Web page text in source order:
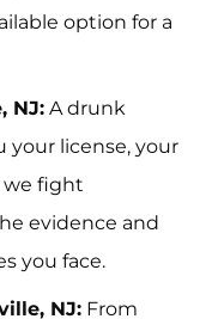
option for a
NJ: A drunk
your license, your
we fight
evidence and
you face.
NJ: From